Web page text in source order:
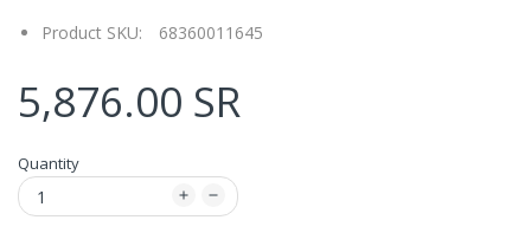
Product SKU: 68360011645
5,876.00 SR
Quantity